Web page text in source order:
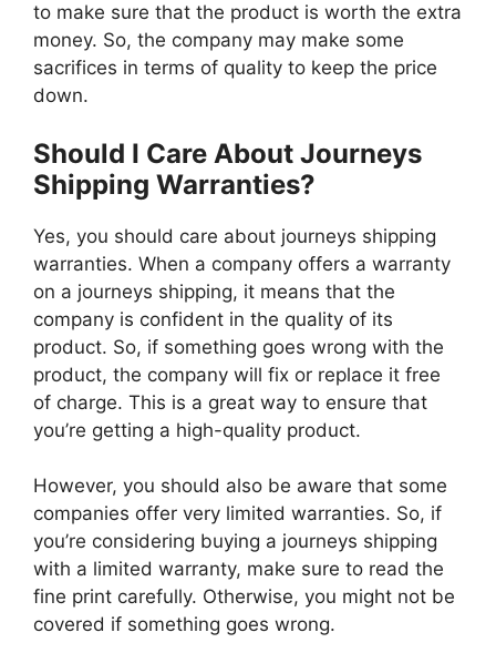
to make sure that the product is worth the extra
money. So, the company may make some
sacrifices in terms of quality to keep the price
down.
Should I Care About Journeys
Shipping Warranties?
Yes, you should care about journeys shipping
warranties. When a company offers a warranty
on a journeys shipping, it means that the
company is confident in the quality of its
product. So, if something goes wrong with the
product, the company will fix or replace it free
of charge. This is a great way to ensure that
you’re getting a high-quality product.
However, you should also be aware that some
companies offer very limited warranties. So, if
you’re considering buying a journeys shipping
with a limited warranty, make sure to read the
fine print carefully. Otherwise, you might not be
covered if something goes wrong.